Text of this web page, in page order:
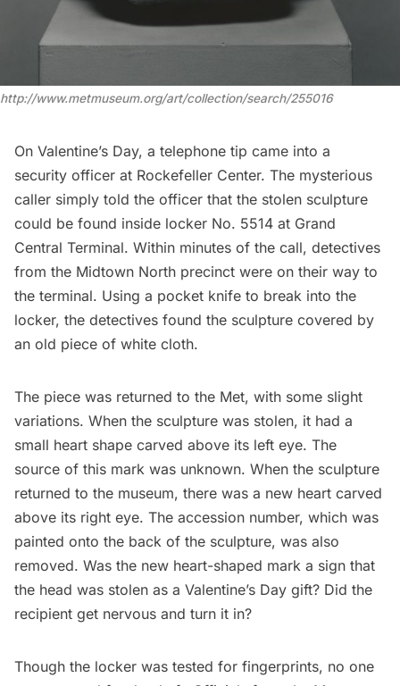
http://www.metmuseum.org/art/collection/search/255016
On Valentine’s Day, a telephone tip came into a
security officer at Rockefeller Center. The mysterious
caller simply told the officer that the stolen sculpture
could be found inside locker No. 5514 at Grand
Central Terminal. Within minutes of the call, detectives
from the Midtown North precinct were on their way to
the terminal. Using a pocket knife to break into the
locker, the detectives found the sculpture covered by
an old piece of white cloth.
The piece was returned to the Met, with some slight
variations. When the sculpture was stolen, it had a
small heart shape carved above its left eye. The
source of this mark was unknown. When the sculpture
returned to the museum, there was a new heart carved
above its right eye. The accession number, which was
painted onto the back of the sculpture, was also
removed. Was the new heart-shaped mark a sign that
the head was stolen as a Valentine’s Day gift? Did the
recipient get nervous and turn it in?
Though the locker was tested for fingerprints, no one